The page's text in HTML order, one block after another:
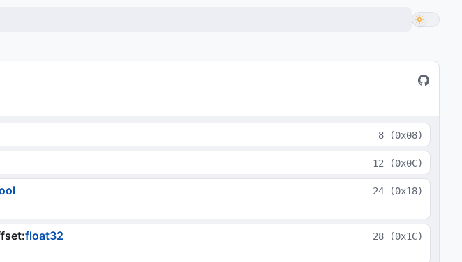
8 (0x08)
12 (0x0C)
24 (0x18)
:float32 28 (0x1C)